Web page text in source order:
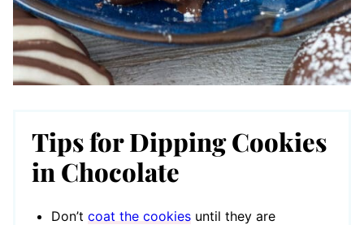
Tips for Dipping Cookies
in Chocolate
Don’t coat the cookies until they are